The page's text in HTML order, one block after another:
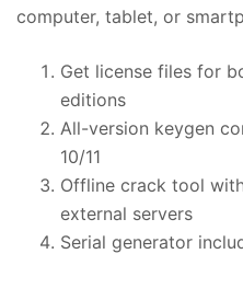
computer, tablet, or
Get license files for
editions
All-version keygen
10/11
Offline crack tool
external servers
Serial generator